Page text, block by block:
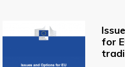
for